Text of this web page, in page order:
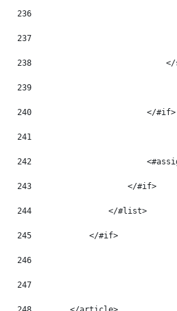
236
237
238
239
240
                        </#if>
241
242
243
                    </#if>
244
                </#list>
245
            </#if>
246
247